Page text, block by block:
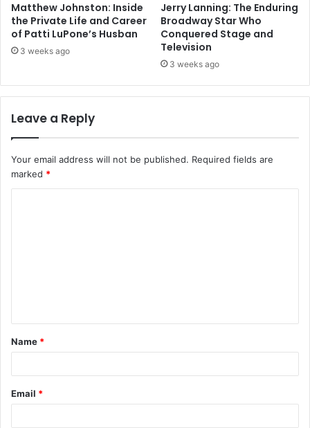
Matthew Johnston: Inside
the Private Life and Career
of Patti LuPone’s Husban
3 weeks ago
Jerry Lanning: The Enduring
Broadway Star Who
Conquered Stage and
Television
3 weeks ago
Leave a Reply
Your email address will not be published. Required fields are
marked *
t
*
Name *
Email *